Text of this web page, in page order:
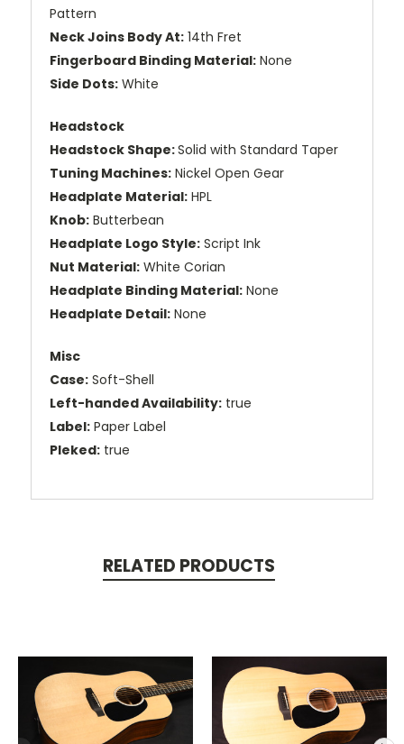
Pattern
Neck Joins Body At: 14th Fret
Fingerboard Binding Material: None
Side Dots: White
Headstock
Headstock Shape:Solid with Standard Taper
Tuning Machines: Nickel Open Gear
Headplate Material: HPL
Knob: Butterbean
Headplate Logo Style: Script Ink
Nut Material: White Corian
Headplate Binding Material: None
Headplate Detail: None
Misc
Case: Soft-Shell
Left-handed Availability: true
Label: Paper Label
Pleked: true
RELATED PRODUCTS